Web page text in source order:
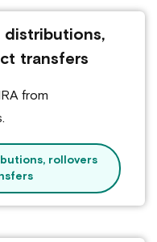
distributions,
transfers
from
rollovers